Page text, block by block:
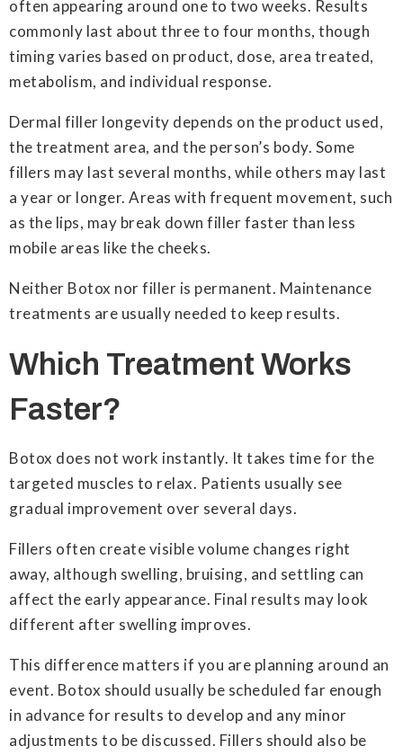
often appearing around one to two weeks. Results
commonly last about three to four months, though
timing varies based on product, dose, area treated,
metabolism, and individual response.
Dermal filler longevity depends on the product used,
the treatment area, and the person’s body. Some
fillers may last several months, while others may last
a year or longer. Areas with frequent movement, such
as the lips, may break down filler faster than less
mobile areas like the cheeks.
Neither Botox nor filler is permanent. Maintenance
treatments are usually needed to keep results.
Which Treatment Works
Faster?
Botox does not work instantly. It takes time for the
targeted muscles to relax. Patients usually see
gradual improvement over several days.
Fillers often create visible volume changes right
away, although swelling, bruising, and settling can
affect the early appearance. Final results may look
different after swelling improves.
This difference matters if you are planning around an
event. Botox should usually be scheduled far enough
in advance for results to develop and any minor
adjustments to be discussed. Fillers should also be